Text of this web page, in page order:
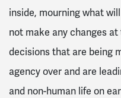
inside, mourning what
not make any changes
decisions that are being
agency over and are
and non-human life on